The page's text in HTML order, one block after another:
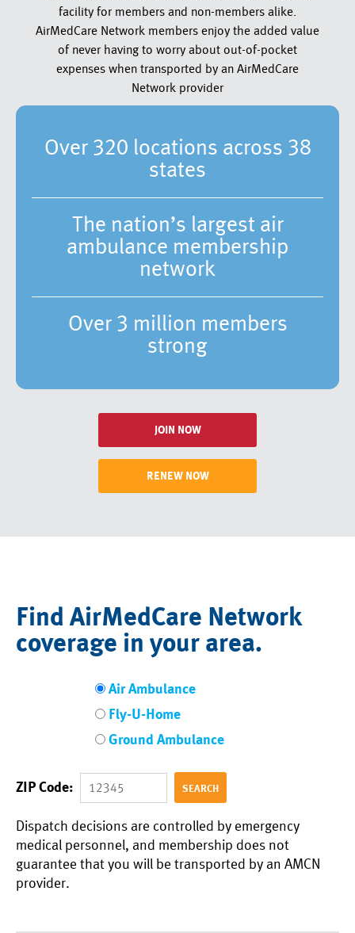
facility for members and non-members alike.
AirMedCare Network members enjoy the added value
of never having to worry about out-of-pocket
expenses when transported by an AirMedCare
Network provider
Over 320 locations across 38
states
The nation’s largest air
ambulance membership
network
Over 3 million members
strong
JOIN NOW
RENEW NOW
Find AirMedCare Network
coverage in your area.
Air Ambulance
Fly-U-Home
Ground Ambulance
ZIP Code:
Dispatch decisions are controlled by emergency
medical personnel, and membership does not
guarantee that you will be transported by an AMCN
provider.